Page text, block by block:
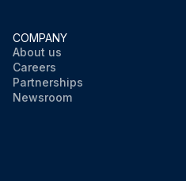
COMPANY
About us
Careers
Partnerships
Newsroom